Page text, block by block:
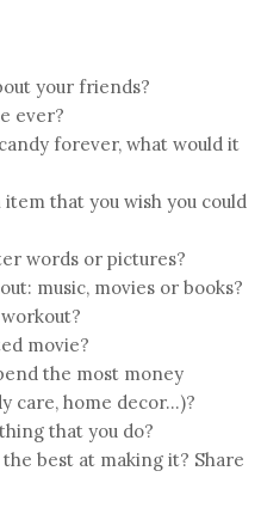
your friends?
ever?
forever, what would it
that you wish you could
words or pictures?
music, movies or books?
movie?
the most money
care, home decor...)?
that you do?
best at making it? Share